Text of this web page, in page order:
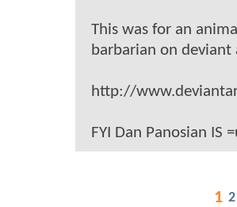
This was for an
barbarian on deviant
http://
FYI Dan Panosian IS
1 2